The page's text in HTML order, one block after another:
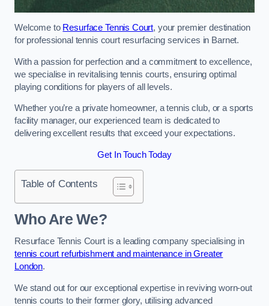
Welcome to Resurface Tennis Court, your premier destination
for professional tennis court resurfacing services in Barnet.
With a passion for perfection and a commitment to excellence,
we specialise in revitalising tennis courts, ensuring optimal
playing conditions for players of all levels.
Whether you’re a private homeowner, a tennis club, or a sports
facility manager, our experienced team is dedicated to
delivering excellent results that exceed your expectations.
Get In Touch Today
Table of Contents
Who Are We?
Resurface Tennis Court is a leading company specialising in
tennis court refurbishment and maintenance in Greater
London.
We stand out for our exceptional expertise in reviving worn-out
tennis courts to their former glory, utilising advanced